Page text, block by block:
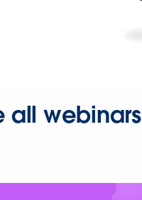
all webinars